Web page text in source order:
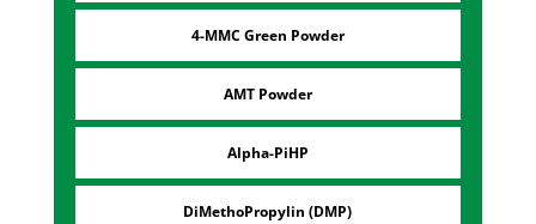
4-MMC Green Powder
AMT Powder
Alpha-PiHP
DiMethoPropylin (DMP)